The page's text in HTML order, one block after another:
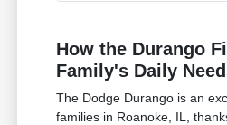
How the Durango
Family's Daily
The Dodge Durango is an
families in Roanoke, IL,